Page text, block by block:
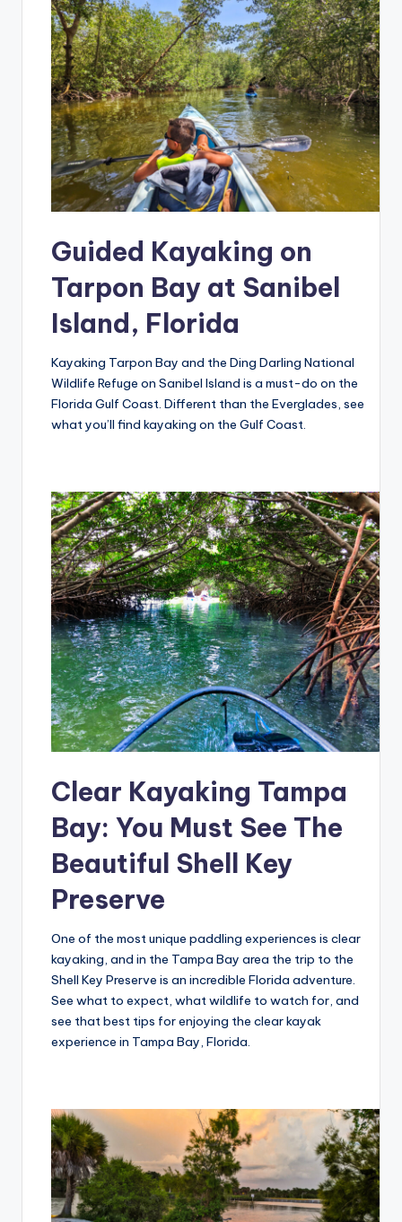
Guided Kayaking on
Tarpon Bay at Sanibel
Island, Florida
Kayaking Tarpon Bay and the Ding Darling National
Wildlife Refuge on Sanibel Island is a must-do on the
Florida Gulf Coast. Different than the Everglades, see
what you’ll find kayaking on the Gulf Coast.
Clear Kayaking Tampa
Bay: You Must See The
Beautiful Shell Key
Preserve
One of the most unique paddling experiences is clear
kayaking, and in the Tampa Bay area the trip to the
Shell Key Preserve is an incredible Florida adventure.
See what to expect, what wildlife to watch for, and
see that best tips for enjoying the clear kayak
experience in Tampa Bay, Florida.